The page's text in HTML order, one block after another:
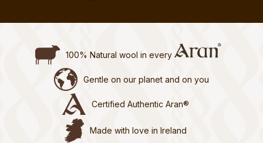
100% Natural wool in every
Gentle on our planet and on you
Certified Authentic Aran®
Made with love in Ireland